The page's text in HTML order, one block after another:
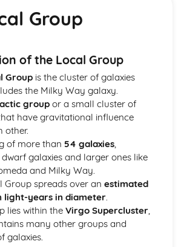
Meridian, Zenith and
and Equator
in the Night Sky and Effect of Light
Asterisms
Visible to the Naked Eye
of the Solar System
Unit, Light Year and Parsec
System
of the Solar System
and their Celestial Alignment
of Solar and Lunar Cycles
Atmosphere on Astronomical
Group
of the Local Group
Groupis the cluster of galaxies
the Milky Way galaxy.
groupor a small cluster of
have gravitational influence
other.
of more than 54 galaxies,
galaxies and larger ones like
and Milky Way.
Group spreads over an estimated
light-years in diameter.
lies within the Virgo Supercluster,
many other groups and
galaxies.